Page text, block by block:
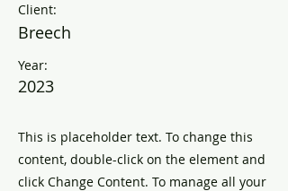
Client:
Breech
Year:
2023
This is placeholder text. To change this
content, double-click on the element and
click Change Content. To manage all your